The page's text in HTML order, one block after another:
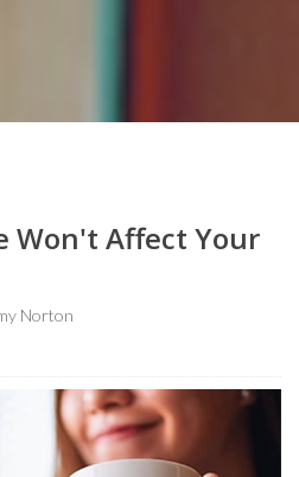
Won't Affect Your
Norton